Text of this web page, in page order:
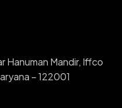
Hanuman Mandir, Iffco
– 122001